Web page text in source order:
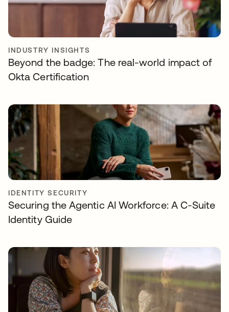
INDUSTRY INSIGHTS
Beyond the badge: The real-world impact of
Okta Certification
IDENTITY SECURITY
Securing the Agentic AI Workforce: A C-Suite
Identity Guide